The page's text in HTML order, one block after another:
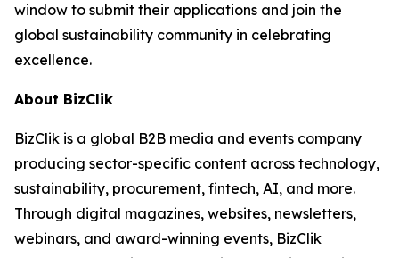
window to submit their applications and join the
global sustainability community in celebrating
excellence.
About BizClik
BizClik is a global B2B media and events company
producing sector-specific content across technology,
sustainability, procurement, fintech, AI, and more.
Through digital magazines, websites, newsletters,
webinars, and award-winning events, BizClik